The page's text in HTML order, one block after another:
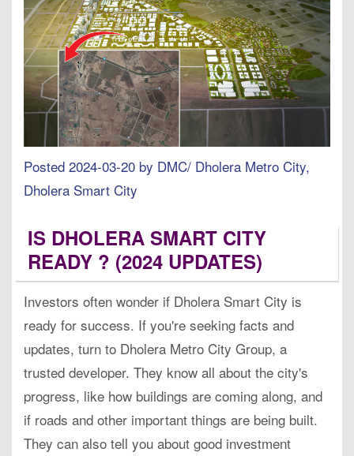
Posted 2024-03-20 by DMC/ Dholera Metro City,
Dholera Smart City
IS DHOLERA SMART CITY
READY ? (2024 UPDATES)
Investors often wonder if Dholera Smart City is
ready for success. If you're seeking facts and
updates, turn to Dholera Metro City Group, a
trusted developer. They know all about the city's
progress, like how buildings are coming along, and
if roads and other important things are being built.
They can also tell you about good investment